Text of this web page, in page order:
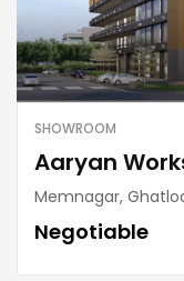
SHOWROOM
Aaryan
Memnagar, Ghatlodiya
Negotiable